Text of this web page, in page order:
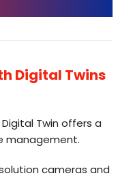
Digital Twins
Twin offers a
management.
cameras and